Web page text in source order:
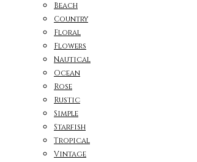
Beach
Country
Floral
Flowers
Nautical
Ocean
Rose
Rustic
Simple
Starfish
Tropical
Vintage